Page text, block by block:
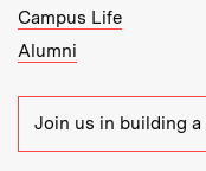
Campus Life
Alumni
Join us in building